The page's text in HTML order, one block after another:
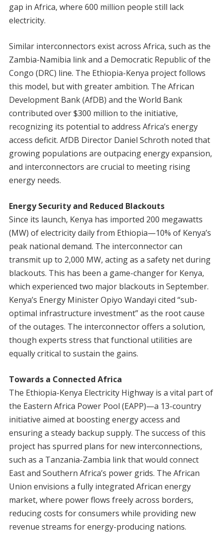
gap in Africa, where 600 million people still lack
electricity.
Similar interconnectors exist across Africa, such as the
Zambia-Namibia link and a Democratic Republic of the
Congo (DRC) line. The Ethiopia-Kenya project follows
this model, but with greater ambition. The African
Development Bank (AfDB) and the World Bank
contributed over $300 million to the initiative,
recognizing its potential to address Africa’s energy
access deficit. AfDB Director Daniel Schroth noted that
growing populations are outpacing energy expansion,
and interconnectors are crucial to meeting rising
energy needs.
Energy Security and Reduced Blackouts
Since its launch, Kenya has imported 200 megawatts
(MW) of electricity daily from Ethiopia—10% of Kenya’s
peak national demand. The interconnector can
transmit up to 2,000 MW, acting as a safety net during
blackouts. This has been a game-changer for Kenya,
which experienced two major blackouts in September.
Kenya’s Energy Minister Opiyo Wandayi cited “sub-
optimal infrastructure investment” as the root cause
of the outages. The interconnector offers a solution,
though experts stress that functional utilities are
equally critical to sustain the gains.
Towards a Connected Africa
The Ethiopia-Kenya Electricity Highway is a vital part of
the Eastern Africa Power Pool (EAPP)—a 13-country
initiative aimed at boosting energy access and
ensuring a steady backup supply. The success of this
project has spurred plans for new interconnections,
such as a Tanzania-Zambia link that would connect
East and Southern Africa’s power grids. The African
Union envisions a fully integrated African energy
market, where power flows freely across borders,
reducing costs for consumers while providing new
revenue streams for energy-producing nations.